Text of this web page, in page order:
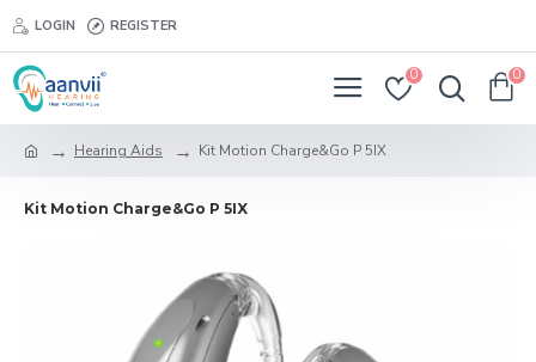
LOGIN REGISTER
0 0
Hearing Aids Kit Motion Charge&Go P 5IX
Kit Motion Charge&Go P 5IX